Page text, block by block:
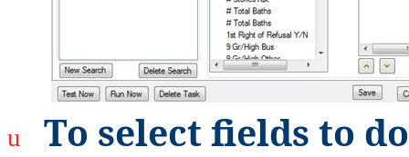
u To select fields to